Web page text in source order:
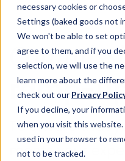
necessary cookies or
Settings (baked goods not
We won't be able to set
agree to them, and if you
selection, we will use the
learn more about the
check out our Privacy
If you decline, your
when you visit this website.
used in your browser to
not to be tracked.
Cosmetics
More Industries
Services
Careers
Company
STORIES EVENTS
ramp-
To ensure that
meets your